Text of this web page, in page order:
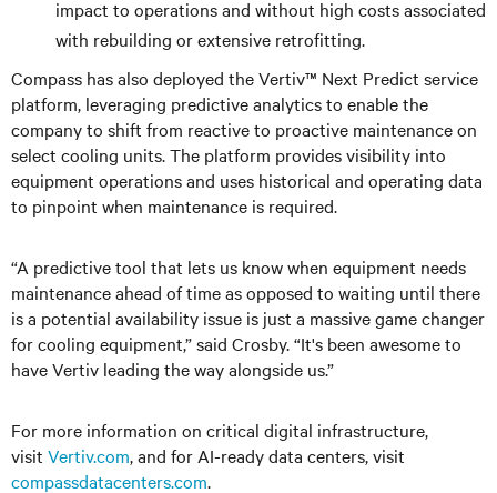
impact to operations and without high costs associated
with rebuilding or extensive retrofitting.
Compass has also deployed the Vertiv™ Next Predict service
platform, leveraging predictive analytics to enable the
company to shift from reactive to proactive maintenance on
select cooling units. The platform provides visibility into
equipment operations and uses historical and operating data
to pinpoint when maintenance is required.
“A predictive tool that lets us know when equipment needs
maintenance ahead of time as opposed to waiting until there
is a potential availability issue is just a massive game changer
for cooling equipment,” said Crosby. “It's been awesome to
have Vertiv leading the way alongside us.”
For more information on critical digital infrastructure,
visit Vertiv.com, and for AI-ready data centers, visit
compassdatacenters.com.